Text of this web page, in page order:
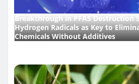
Breakthrough in PFAS Destruction
Hydrogen Radicals as Key to
Chemicals Without Additives